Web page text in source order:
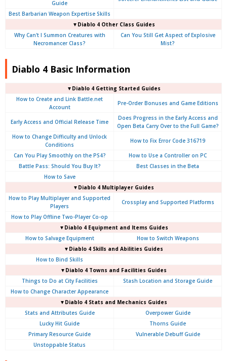
Guide
Best Barbarian Weapon Expertise Skills
▼Diablo 4 Other Class Guides
Why Can't I Summon Creatures with
Necromancer Class?
Can You Still Get Aspect of Explosive
Mist?
Diablo 4 Basic Information
▼Diablo 4 Getting Started Guides
How to Create and Link Battle.net
Account
Pre-Order Bonuses and Game Editions
Early Access and Official Release Time
Does Progress in the Early Access and
Open Beta Carry Over to the Full Game?
How to Change Difficulty and Unlock
Conditions
How to Fix Error Code 316719
Can You Play Smoothly on the PS4?
How to Use a Controller on PC
Battle Pass: Should You Buy It?
Best Classes in the Beta
How to Save
▼Diablo 4 Multiplayer Guides
How to Play Multiplayer and Supported
Players
Crossplay and Supported Platforms
How to Play Offline Two-Player Co-op
▼Diablo 4 Equipment and Items Guides
How to Salvage Equipment
How to Switch Weapons
▼Diablo 4 Skills and Abilities Guides
How to Bind Skills
▼Diablo 4 Towns and Facilities Guides
Things to Do at City Facilities
Stash Location and Storage Guide
How to Change Character Appearance
▼Diablo 4 Stats and Mechanics Guides
Stats and Attributes Guide
Overpower Guide
Lucky Hit Guide
Thorns Guide
Primary Resource Guide
Vulnerable Debuff Guide
Unstoppable Status